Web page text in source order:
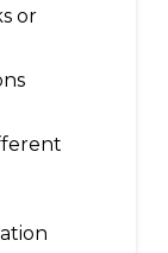
or